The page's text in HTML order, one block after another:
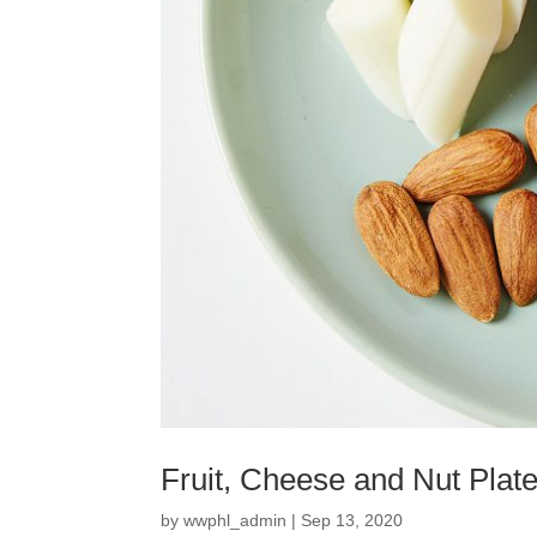
Fruit, Cheese and Nut
bywwphl_admin | Sep 13, 2020